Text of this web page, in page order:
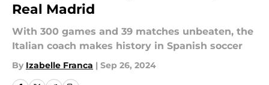
Real Madrid
With 300 games and 39 matches unbeaten, the
Italian coach makes history in Spanish soccer
By Izabelle Franca | Sep 26, 2024